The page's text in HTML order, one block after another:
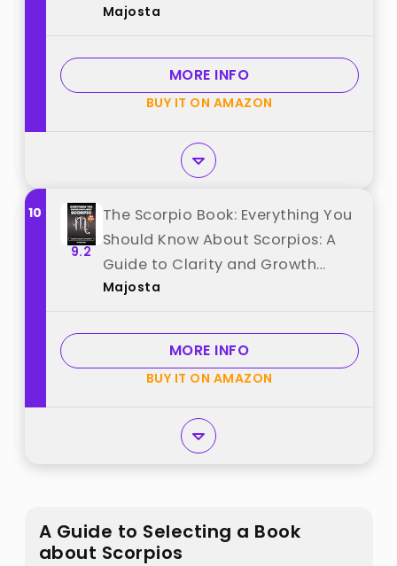
best from "Majosta"
Majosta
MORE INFO
BUY IT ON AMAZON
10
9.2
The Scorpio Book: Everything You
Should Know About Scorpios: A
Guide to Clarity and Growth
(Astrology Books) best from
Majosta
MORE INFO
BUY IT ON AMAZON
A Guide to Selecting a Book
about Scorpios